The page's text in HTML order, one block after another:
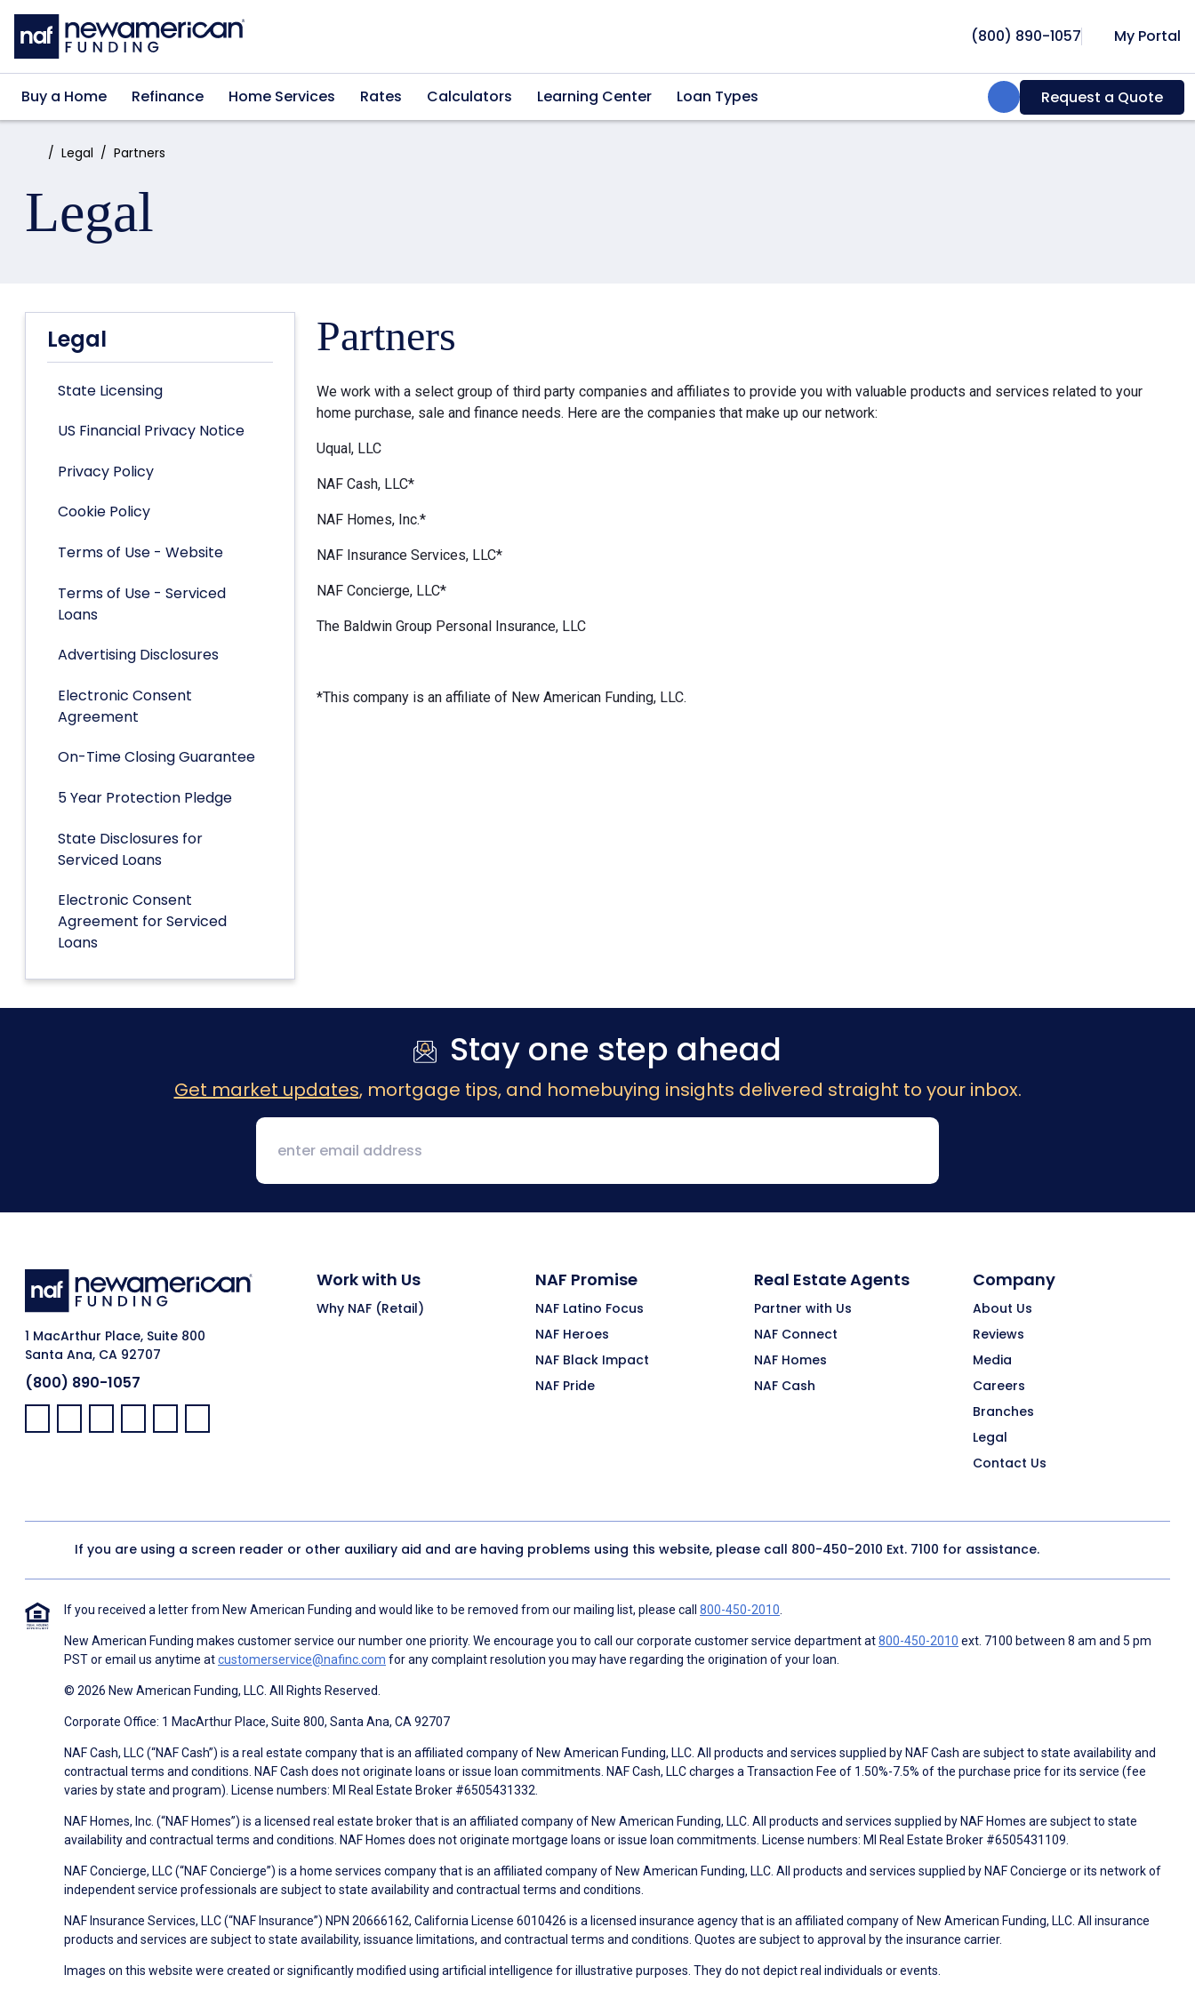
Skip to main content
(800) 890-1057 My Portal
Buy a Home Refinance Home Services Rates Calculators Learning Center Loan Types Search:Request a Quote
Home:Legal Partners
Legal
Legal
State Licensing
US Financial Privacy Notice
Privacy Policy
Cookie Policy
Terms of Use - Website
Terms of Use - Serviced
Loans
Advertising Disclosures
Electronic Consent
Agreement
On-Time Closing Guarantee
5 Year Protection Pledge
State Disclosures for
Serviced Loans
Electronic Consent
Agreement for Serviced
Loans
Partners
We work with a select group of third party companies and affiliates to provide you with valuable products and services related to your
home purchase, sale and finance needs. Here are the companies that make up our network:
Uqual, LLC
NAF Cash, LLC*
NAF Homes, Inc.*
NAF Insurance Services, LLC*
NAF Concierge, LLC*
The Baldwin Group Personal Insurance, LLC
*This company is an affiliate of New American Funding, LLC.
Stay one step ahead
Get market updates, mortgage tips, and homebuying insights delivered straight to your inbox.
1 MacArthur Place, Suite 800
Santa Ana, CA 92707
(800) 890-1057
Facebook:
LinkedIn:
X: YouTube:Instagram:
Pinterest:
Work with Us
Why NAF (Retail)
NAF Promise
NAF Latino Focus
NAF Heroes
NAF Black Impact
NAF Pride
Real Estate Agents
Partner with Us
NAF Connect
NAF Homes
NAF Cash
Company
About Us
Reviews
Media
Careers
Branches
Legal
Contact Us
If you are using a screen reader or other auxiliary aid and are having problems using this website, please call 800-450-2010 Ext. 7100 for assistance.
If you received a letter from New American Funding and would like to be removed from our mailing list, please call 800-450-2010
New American Funding makes customer service our number one priority. We encourage you to call our corporate customer service department at800-450-2010 ext. 7100 between 8 am and 5 pm
PST or email us anytime atcustomerservice@nafinc.com for any complaint resolution you may have regarding the origination of your loan.
© 2026 New American Funding, LLC. All Rights Reserved.
Corporate Office: 1 MacArthur Place, Suite 800, Santa Ana, CA 92707
NAF Cash, LLC (“NAF Cash”) is a real estate company that is an affiliated company of New American Funding, LLC. All products and services supplied by NAF Cash are subject to state availability and
contractual terms and conditions. NAF Cash does not originate loans or issue loan commitments. NAF Cash, LLC charges a Transaction Fee of 1.50%-7.5% of the purchase price for its service (fee
varies by state and program). License numbers: MI Real Estate Broker #6505431332.
NAF Homes, Inc. (“NAF Homes”) is a licensed real estate broker that is an affiliated company of New American Funding, LLC. All products and services supplied by NAF Homes are subject to state
availability and contractual terms and conditions. NAF Homes does not originate mortgage loans or issue loan commitments. License numbers: MI Real Estate Broker #6505431109.
NAF Concierge, LLC (“NAF Concierge”) is a home services company that is an affiliated company of New American Funding, LLC. All products and services supplied by NAF Concierge or its network of
independent service professionals are subject to state availability and contractual terms and conditions.
NAF Insurance Services, LLC (“NAF Insurance”) NPN 20666162, California License 6010426 is a licensed insurance agency that is an affiliated company of New American Funding, LLC. All insurance
products and services are subject to state availability, issuance limitations, and contractual terms and conditions. Quotes are subject to approval by the insurance carrier.
Images on this website were created or significantly modified using artificial intelligence for illustrative purposes. They do not depict real individuals or events.